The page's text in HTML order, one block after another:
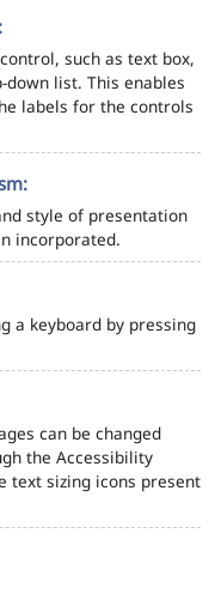
such as text box,
list. This enables
labels for the controls
style of presentation
incorporated.
a keyboard by pressing
can be changed
the Accessibility
text sizing icons present